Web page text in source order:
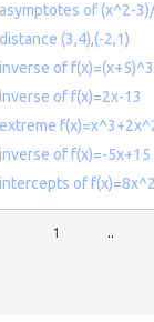
asymptotes of (x^2-
distance (3,4),(-2,1)
inverse of
inverse of f(x)=2x-13
extreme
inverse of f(x)=-5x+15
intercepts of
1